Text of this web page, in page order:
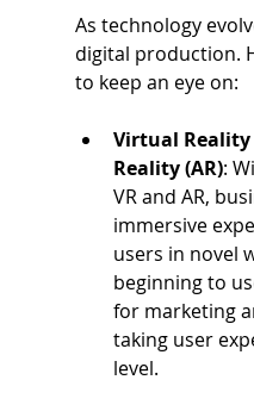
As technology
digital production.
to keep an eye on:
Virtual Reality
Reality (AR):
VR and AR,
immersive
users in novel
beginning to
for marketing
taking user
level.